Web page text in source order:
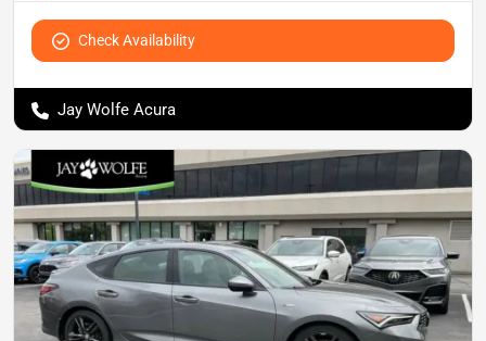
Check Availability
Jay Wolfe Acura